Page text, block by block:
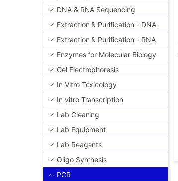
DNA & RNA Sequencing
Extraction & Purification - DNA
Extraction & Purification - RNA
Enzymes for Molecular Biology
Gel Electrophoresis
In Vitro Toxicology
In vitro Transcription
Lab Cleaning
Lab Equipment
Lab Reagents
Oligo Synthesis
PCR